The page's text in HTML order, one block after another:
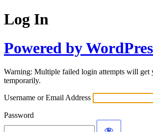
Log In
Powered by
Warning: Multiple failed login attempts will get
temporarily.
Username or Email Address
Password